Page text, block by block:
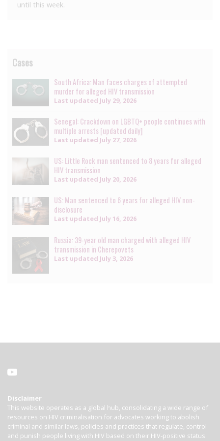
until this week.
Cases
South Africa: Man faces charges of attempted
murder for alleged HIV transmission
Last updated July 29, 2026
Senegal: Crackdown on LGBTQ+ people continues with
multiple arrests [updated daily]
Last updated July 27, 2026
US: Little Rock man sentenced to 8 years for alleged
HIV transmission
Last updated July 20, 2026
US: Man sentenced to 6 years for alleged HIV non-
disclosure
Last updated July 16, 2026
Russia: 39-year old man charged with alleged HIV
transmission in Cherepovets
Last updated July 3, 2026
Disclaimer
This website operates as a global hub, consolidating a wide range of
resources on HIV criminalisation for advocates working to abolish
criminal and similar laws, policies and practices that regulate, control
and punish people living with HIV based on their HIV-positive status.